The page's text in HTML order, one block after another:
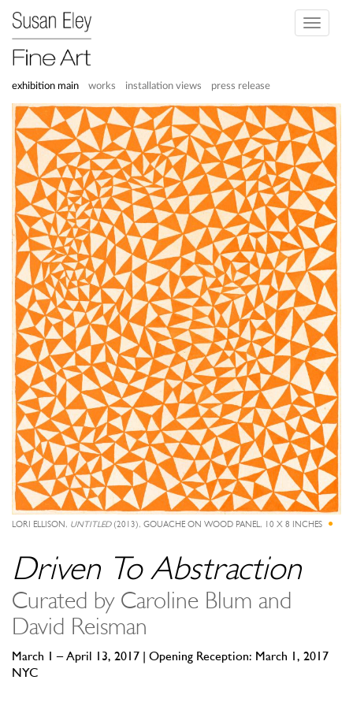
Toggle
exhibition main works installation views press release
LORI ELLISON, UNTITLED(2013), GOUACHE ON WOOD PANEL, 10 X 8 INCHES
Driven To Abstraction
Curated by Caroline Blum and
David Reisman
March 1 – April 13, 2017 | Opening Reception: March 1, 2017
NYC